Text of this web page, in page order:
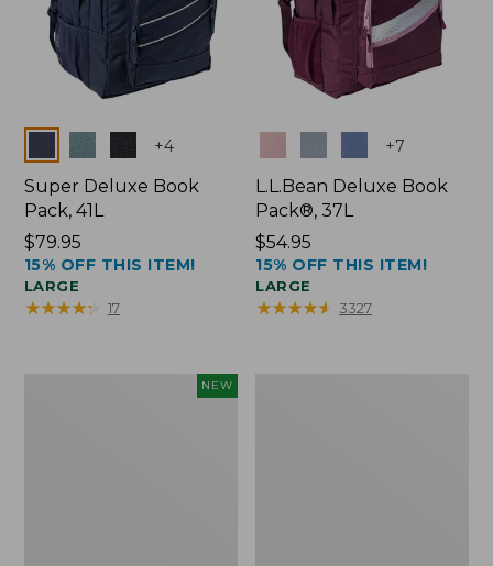
Colors +4
Super Deluxe Book
Pack, 41L
Price:
$79.95
$79.95
15% OFF THIS ITEM!
LARGE
★★★★★
★★★★★ 17
+7
L.L.Bean Deluxe Book
Pack®, 37L
Price:
$54.95
$54.95
15% OFF THIS ITEM!
LARGE
★★★★★
★★★★★ 3327
NEW